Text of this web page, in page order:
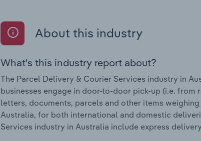
About this industry
What's this industry report about?
The Parcel Delivery & Courier Services industry in
businesses engage in door-to-door pick-up (i.e.
letters, documents, parcels and other items
Australia, for both international and domestic
Services industry in Australia include express